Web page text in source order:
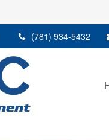
(781) 934-5432